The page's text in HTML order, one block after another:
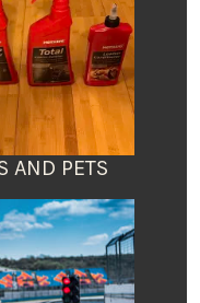
AND PETS